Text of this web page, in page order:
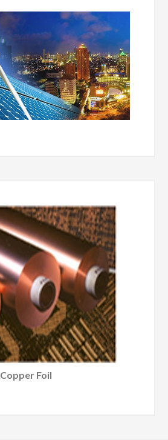
Copper Foil